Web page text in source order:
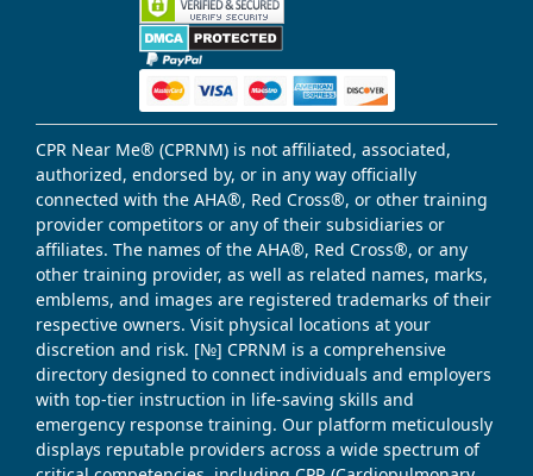
CPR Near Me® (CPRNM) is not affiliated, associated,
authorized, endorsed by, or in any way officially
connected with the AHA®, Red Cross®, or other training
provider competitors or any of their subsidiaries or
affiliates. The names of the AHA®, Red Cross®, or any
other training provider, as well as related names, marks,
emblems, and images are registered trademarks of their
respective owners. Visit physical locations at your
discretion and risk. [№] CPRNM is a comprehensive
directory designed to connect individuals and employers
with top-tier instruction in life-saving skills and
emergency response training. Our platform meticulously
displays reputable providers across a wide spectrum of